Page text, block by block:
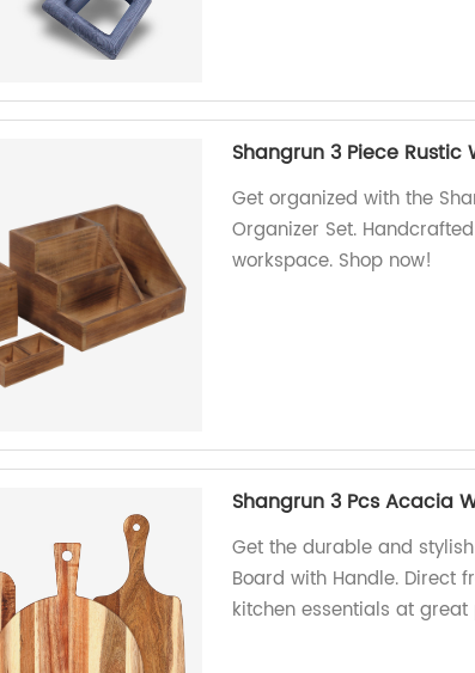
Shangrun 3 Piece Rustic
Get organized with the
Organizer Set.
workspace. Shop now!
Shangrun 3 Pcs Acacia
Get the durable and
Board with Handle. Direct
kitchen essentials at great